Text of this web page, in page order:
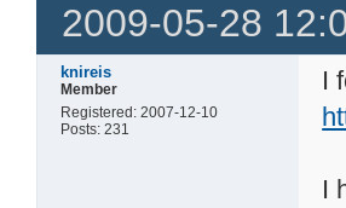
2009-05-28
knireis
Member
Registered: 2007-12-10
Posts: 231
I
I